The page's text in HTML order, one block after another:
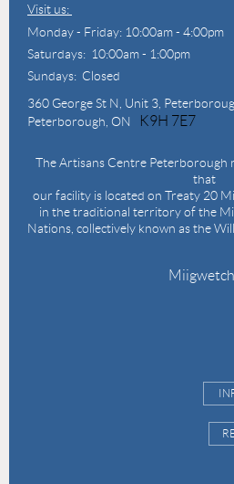
Visit us:
Monday - Friday: 10:00am - 4:00pm
Saturdays: 10:00am - 1:00pm
Sundays: Closed
360 George St N, Unit 3,
Peterborough, ON
K9H 7E7
The Artisans Centre Peterborough
that
our facility is located on Treaty 20
in the traditional territory of the
Nations, collectively known as the